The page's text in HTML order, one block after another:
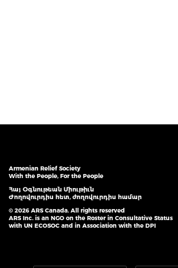
Armenian Relief Society
With the People, For the People
Հայ Օգնութեան Միութիւն
Ժողովուրդիս հետ, ժողովուրդիս համար
© 2026 ARS Canada. All rights reserved
ARS Inc. is an NGO on the Roster in Consultative Status
with UN ECOSOC and in Association with the DPI